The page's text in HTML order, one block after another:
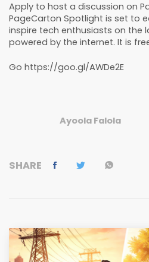
Apply to host a discussion on
PageCarton Spotlight is set to
inspire tech enthusiasts on the
powered by the internet. It is
Go https://goo.gl/AWDe2E
Ayoola Falola
SHARE